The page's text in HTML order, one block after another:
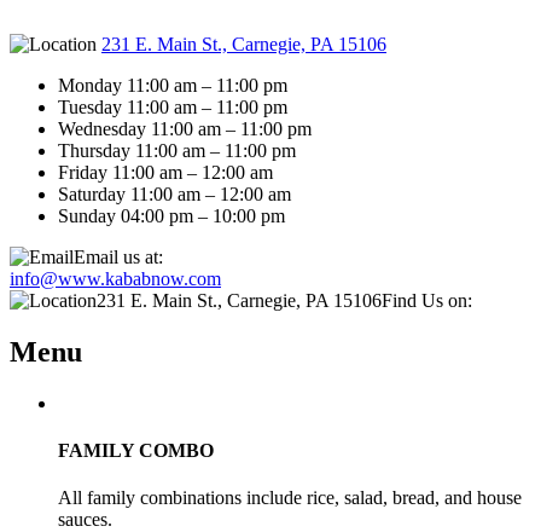
231 E. Main St., Carnegie, PA 15106
Monday 11:00 am – 11:00 pm
Tuesday 11:00 am – 11:00 pm
Wednesday 11:00 am – 11:00 pm
Thursday 11:00 am – 11:00 pm
Friday 11:00 am – 12:00 am
Saturday 11:00 am – 12:00 am
Sunday 04:00 pm – 10:00 pm
Email us at:
info@www.kababnow.com
231 E. Main St., Carnegie, PA 15106Find Us on:
Menu
FAMILY COMBO
All family combinations include rice, salad, bread, and house
sauces.